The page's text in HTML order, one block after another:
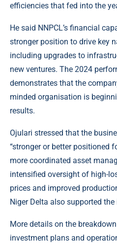
efficiencies that fed into the
He said NNPCL’s financial
stronger position to drive key
including upgrades to
new ventures. The 2024
demonstrates that the
minded organisation is
results.
Ojulari stressed that the
“stronger or better positioned
more coordinated asset
intensified oversight of high-
prices and improved
Niger Delta also supported
More details on the
investment plans and